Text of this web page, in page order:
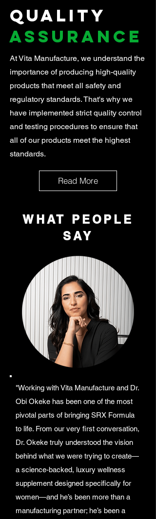
Quality
Assurance
At Vita Manufacture, we understand the
importance of producing high-quality
products that meet all safety and
regulatory standards. That's why we
have implemented strict quality control
and testing procedures to ensure that
all of our products meet the highest
standards.
Read More
WHAT PEOPLE
SAY
"Working with Vita Manufacture and Dr.
Obi Okeke has been one of the most
pivotal parts of bringing SRX Formula
to life. From our very first conversation,
Dr. Okeke truly understood the vision
behind what we were trying to create—
a science-backed, luxury wellness
supplement designed specifically for
women—and he’s been more than a
manufacturing partner; he’s been a